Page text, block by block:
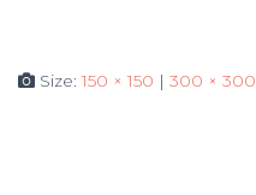
Size:150 × 150 | 300 × 300